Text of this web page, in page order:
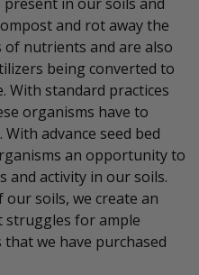
and rot away the
nutrients and are also
being converted to
With standard practices
organisms have to
advance seed bed
an opportunity to
and activity in our soils.
soils, we create an
struggles for ample
we have purchased